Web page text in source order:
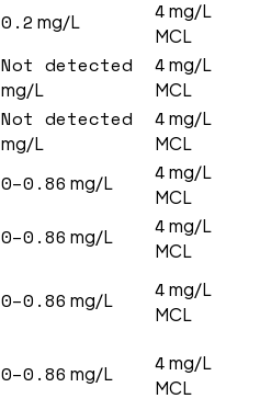
0.2 mg/L 4mg/L
MCL
Not detected
mg/L
4mg/L
MCL
Not detected
mg/L
4mg/L
MCL
0–0.86 mg/L 4mg/L
MCL
0–0.86 mg/L 4mg/L
MCL
0–0.86 mg/L 4mg/L
MCL
0–0.86 mg/L 4mg/L
MCL